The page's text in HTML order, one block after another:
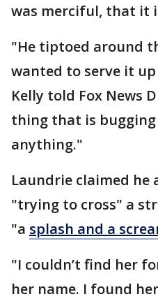
was merciful, that it
"He tiptoed around
wanted to serve it
Kelly told Fox News
thing that is
anything."
Laundrie claimed he
"trying to cross" a
"a splash and a
"I couldn’t find her
her name. I found